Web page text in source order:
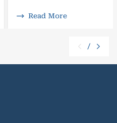
Read More
/